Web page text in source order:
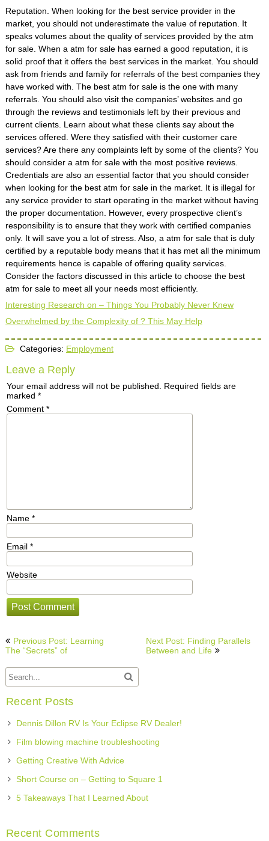
Reputation. When looking for the best service provider in the
market, you should not underestimate the value of reputation. It
speaks volumes about the quality of services provided by the atm
for sale. When a atm for sale has earned a good reputation, it is
solid proof that it offers the best services in the market. You should
ask from friends and family for referrals of the best companies they
have worked with. The best atm for sale is the one with many
referrals. You should also visit the companies’ websites and go
through the reviews and testimonials left by their previous and
current clients. Learn about what these clients say about the
services offered. Were they satisfied with their customer care
services? Are there any complaints left by some of the clients? You
should consider a atm for sale with the most positive reviews.
Credentials are also an essential factor that you should consider
when looking for the best atm for sale in the market. It is illegal for
any service provider to start operating in the market without having
the proper documentation. However, every prospective client’s
responsibility is to ensure that they work with certified companies
only. It will save you a lot of stress. Also, a atm for sale that is duly
certified by a reputable body means that it has met all the minimum
requirements hence is capable of offering quality services.
Consider the factors discussed in this article to choose the best
atm for sale to meet all your needs most efficiently.
Interesting Research on – Things You Probably Never Knew
Overwhelmed by the Complexity of ? This May Help
Categories: Employment
Leave a Reply
Your email address will not be published.
Required fields are
marked *
Comment *
Name *
Email *
Website
Post
navigation
Previous Post: Learning
The “Secrets” of
Next Post: Finding Parallels
Between and Life
Recent Posts
Dennis Dillon RV Is Your Eclipse RV Dealer!
Film blowing machine troubleshooting
Getting Creative With Advice
Short Course on – Getting to Square 1
5 Takeaways That I Learned About
Recent Comments